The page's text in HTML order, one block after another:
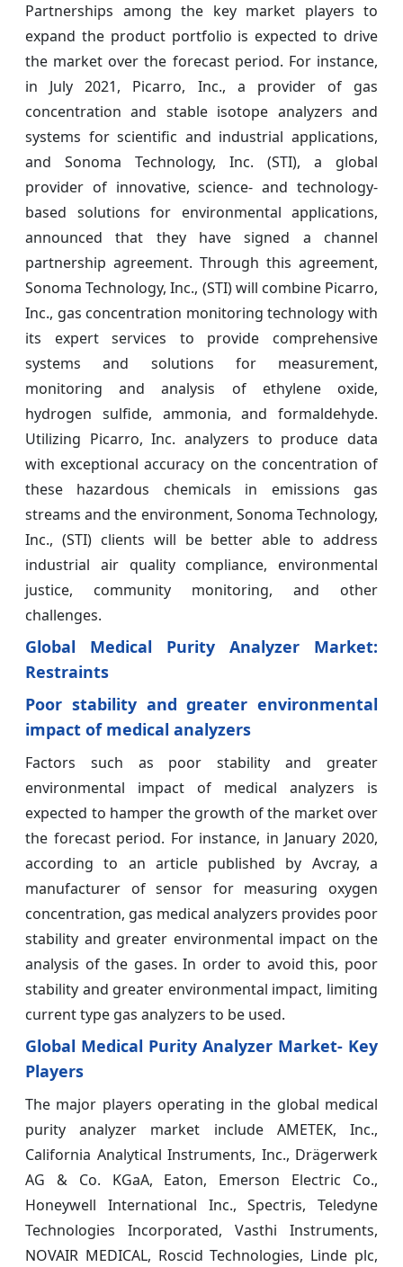
Partnerships among the key market players to
expand the product portfolio is expected to drive
the market over the forecast period. For instance,
in July 2021, Picarro, Inc., a provider of gas
concentration and stable isotope analyzers and
systems for scientific and industrial applications,
and Sonoma Technology, Inc. (STI), a global
provider of innovative, science- and technology-
based solutions for environmental applications,
announced that they have signed a channel
partnership agreement. Through this agreement,
Sonoma Technology, Inc., (STI) will combine Picarro,
Inc., gas concentration monitoring technology with
its expert services to provide comprehensive
systems and solutions for measurement,
monitoring and analysis of ethylene oxide,
hydrogen sulfide, ammonia, and formaldehyde.
Utilizing Picarro, Inc. analyzers to produce data
with exceptional accuracy on the concentration of
these hazardous chemicals in emissions gas
streams and the environment, Sonoma Technology,
Inc., (STI) clients will be better able to address
industrial air quality compliance, environmental
justice, community monitoring, and other
challenges.
Global Medical Purity Analyzer Market:
Restraints
Poor stability and greater environmental
impact of medical analyzers
Factors such as poor stability and greater
environmental impact of medical analyzers is
expected to hamper the growth of the market over
the forecast period. For instance, in January 2020,
according to an article published by Avcray, a
manufacturer of sensor for measuring oxygen
concentration, gas medical analyzers provides poor
stability and greater environmental impact on the
analysis of the gases. In order to avoid this, poor
stability and greater environmental impact, limiting
current type gas analyzers to be used.
Global Medical Purity Analyzer Market- Key
Players
The major players operating in the global medical
purity analyzer market include AMETEK, Inc.,
California Analytical Instruments, Inc., Drägerwerk
AG & Co. KGaA, Eaton, Emerson Electric Co.,
Honeywell International Inc., Spectris, Teledyne
Technologies Incorporated, Vasthi Instruments,
NOVAIR MEDICAL, Roscid Technologies, Linde plc,